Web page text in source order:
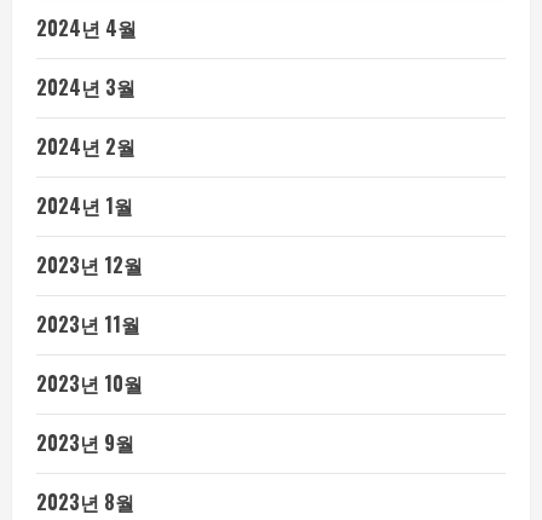
2024년 4월
2024년 3월
2024년 2월
2024년 1월
2023년 12월
2023년 11월
2023년 10월
2023년 9월
2023년 8월